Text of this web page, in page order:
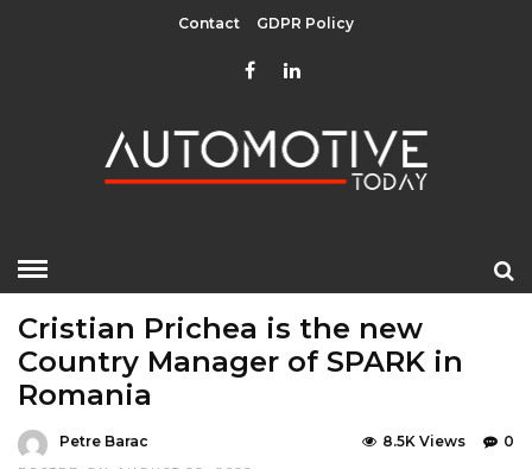
Contact GDPR Policy
Cristian Prichea is the new
Country Manager of SPARK in
Romania
Petre Barac 0
8.5K Views